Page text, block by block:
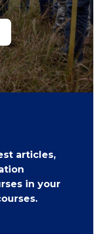
articles,
in your